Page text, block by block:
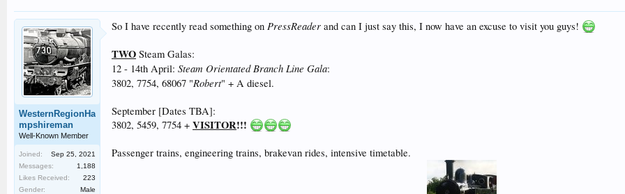
WesternRegionHa
mpshireman
Well-Known Member
Joined:
Sep 25, 2021
Messages:
1,188
Likes Received:
223
Gender:
Male
So I have recently read something on PressReader and can I just say this, I now have an excuse to visit you guys!
TWO Steam Galas:
12 - 14th April: Steam Orientated Branch Line Gala:
3802, 7754, 68067 "Robert" + A diesel.
September [Dates TBA]:
3802, 5459, 7754 + VISITOR!!!
Passenger trains, engineering trains, brakevan rides, intensive timetable.